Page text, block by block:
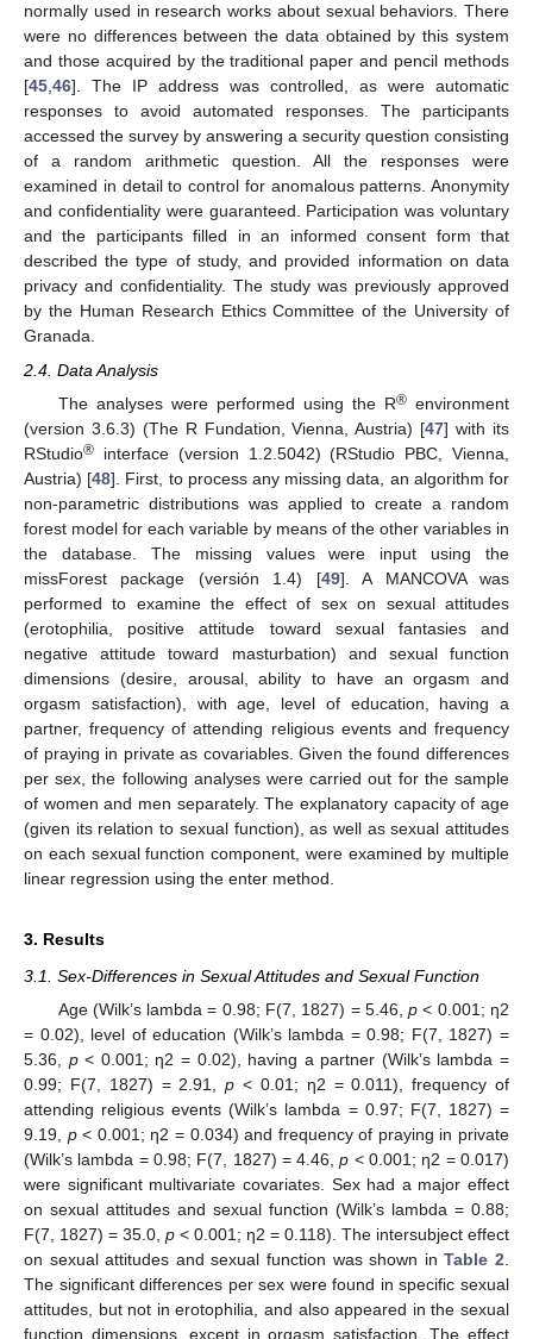
normally used in research works about sexual behaviors. There
were no differences between the data obtained by this system
and those acquired by the traditional paper and pencil methods
[45,46]. The IP address was controlled, as were automatic
responses to avoid automated responses. The participants
accessed the survey by answering a security question consisting
of a random arithmetic question. All the responses were
examined in detail to control for anomalous patterns. Anonymity
and confidentiality were guaranteed. Participation was voluntary
and the participants filled in an informed consent form that
described the type of study, and provided information on data
privacy and confidentiality. The study was previously approved
by the Human Research Ethics Committee of the University of
Granada.
2.4. Data Analysis
The analyses were performed using the R®environment
(version 3.6.3) (The R Fundation, Vienna, Austria) [47] with its
RStudio® interface (version 1.2.5042) (RStudio PBC, Vienna,
Austria) [48]. First, to process any missing data, an algorithm for
non-parametric distributions was applied to create a random
forest model for each variable by means of the other variables in
the database. The missing values were input using the
missForest package (versión 1.4) [49]. A MANCOVA was
performed to examine the effect of sex on sexual attitudes
(erotophilia, positive attitude toward sexual fantasies and
negative attitude toward masturbation) and sexual function
dimensions (desire, arousal, ability to have an orgasm and
orgasm satisfaction), with age, level of education, having a
partner, frequency of attending religious events and frequency
of praying in private as covariables. Given the found differences
per sex, the following analyses were carried out for the sample
of women and men separately. The explanatory capacity of age
(given its relation to sexual function), as well as sexual attitudes
on each sexual function component, were examined by multiple
linear regression using the enter method.
3. Results
3.1. Sex-Differences in Sexual Attitudes and Sexual Function
Age (Wilk’s lambda = 0.98; F(7, 1827) = 5.46,p < 0.001; ƞ2
= 0.02), level of education (Wilk’s lambda = 0.98; F(7, 1827) =
5.36, p< 0.001; ƞ2 = 0.02), having a partner (Wilk’s lambda =
0.99; F(7, 1827) = 2.91,p < 0.01; ƞ2 = 0.011), frequency of
attending religious events (Wilk’s lambda = 0.97; F(7, 1827) =
9.19, p< 0.001; ƞ2 = 0.034) and frequency of praying in private
(Wilk’s lambda = 0.98; F(7, 1827) = 4.46,p < 0.001; ƞ2 = 0.017)
were significant multivariate covariates. Sex had a major effect
on sexual attitudes and sexual function (Wilk’s lambda = 0.88;
F(7, 1827) = 35.0, p < 0.001; ƞ2 = 0.118). The intersubject effect
on sexual attitudes and sexual function was shown inTable 2
The significant differences per sex were found in specific sexual
attitudes, but not in erotophilia, and also appeared in the sexual
function dimensions, except in orgasm satisfaction. The effect